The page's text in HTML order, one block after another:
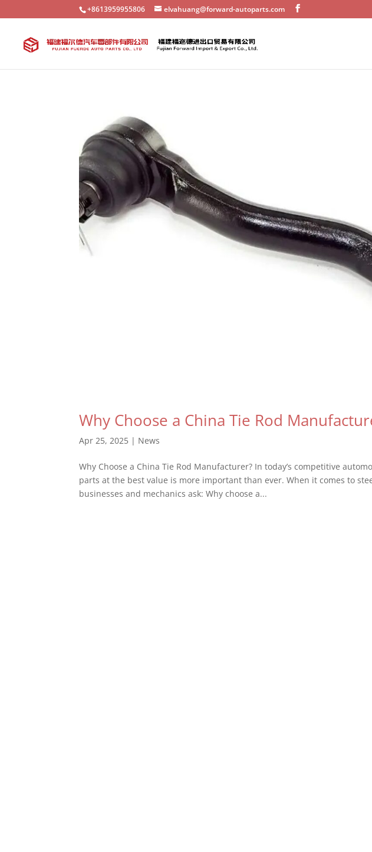
+8613959955806 elvahuang@forward-autoparts.com
Why Choose a China Tie Rod
Apr 25, 2025 | News
Why Choose a China Tie Rod Manufacturer? In today’s competitive
parts at the best value is more important than ever. When it comes to
businesses and mechanics ask: Why choose a...